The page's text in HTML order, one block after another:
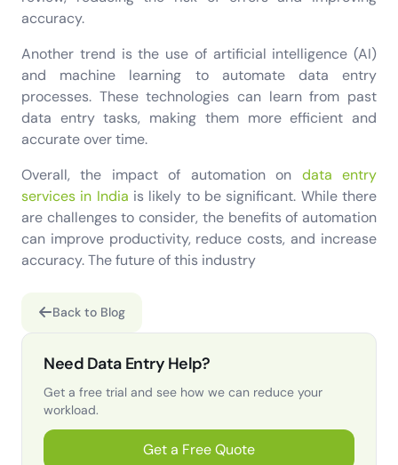
accuracy.
Another trend is the use of artificial intelligence (AI)
and machine learning to automate data entry
processes. These technologies can learn from past
data entry tasks, making them more efficient and
accurate over time.
Overall, the impact of automation on data entry
services in India is likely to be significant. While there
are challenges to consider, the benefits of automation
can improve productivity, reduce costs, and increase
accuracy. The future of this industry
Back to Blog
Need Data Entry Help?
Get a free trial and see how we can reduce your
workload.
Get a Free Quote